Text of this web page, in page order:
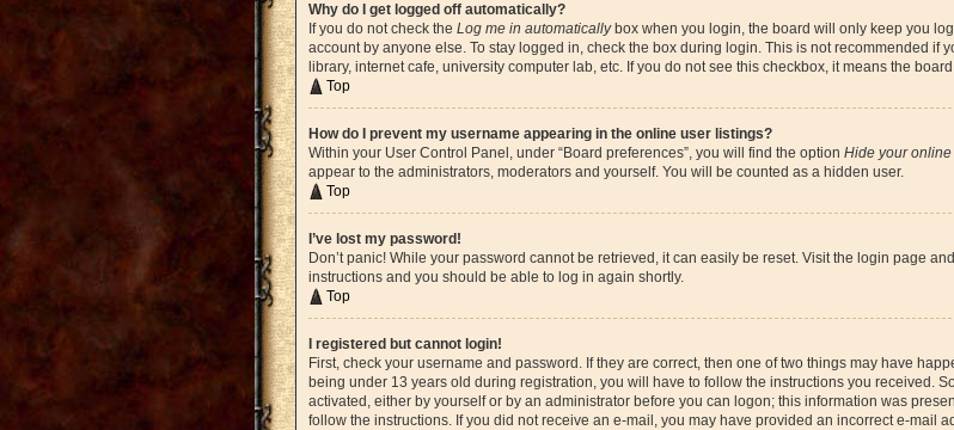
Why do I get logged off automatically?
If you do not check the Log me in automaticallybox when you login, the board will only keep you
account by anyone else. To stay logged in, check the box during login. This is not recommended if
library, internet cafe, university computer lab, etc. If you do not see this checkbox, it means the
Top
How do I prevent my username appearing in the online user listings?
Within your User Control Panel, under “Board preferences”, you will find the option Hide your online
appear to the administrators, moderators and yourself. You will be counted as a hidden user.
Top
I’ve lost my password!
Don’t panic! While your password cannot be retrieved, it can easily be reset. Visit the login page
instructions and you should be able to log in again shortly.
Top
I registered but cannot login!
First, check your username and password. If they are correct, then one of two things may have
being under 13 years old during registration, you will have to follow the instructions you received.
activated, either by yourself or by an administrator before you can logon; this information was
follow the instructions. If you did not receive an e-mail, you may have provided an incorrect e-mail